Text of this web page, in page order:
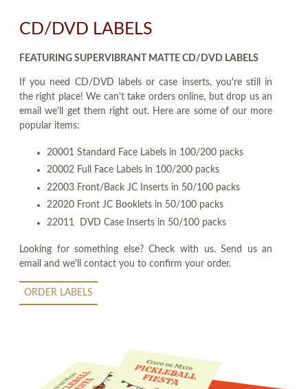
CD/DVD LABELS
FEATURING SUPERVIBRANT MATTE CD/DVD LABELS
If you need CD/DVD labels or case inserts, you're still in
the right place! We can't take orders online, but drop us an
email we'll get them right out. Here are some of our more
popular items:
20001 Standard Face Labels in 100/200 packs
20002 Full Face Labels in 100/200 packs
22003 Front/Back JC Inserts in 50/100 packs
22020 Front JC Booklets in 50/100 packs
22011 DVD Case Inserts in 50/100 packs
Looking for something else? Check with us. Send us an
email and we'll contact you to confirm your order.
ORDER LABELS